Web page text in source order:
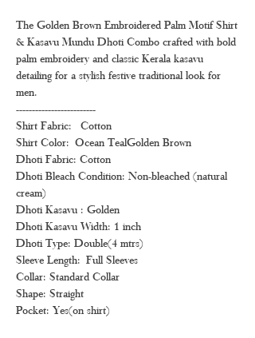
The Golden Brown Embroidered Palm Motif Shirt
& Kasavu Mundu Dhoti Combo crafted with bold
palm embroidery and classic Kerala kasavu
detailing for a stylish festive traditional look for
men.
-------------------------
Shirt Fabric: Cotton
Shirt Color: Ocean TealGolden Brown
Dhoti Fabric: Cotton
Dhoti Bleach Condition: Non-bleached (natural
cream)
Dhoti Kasavu : Golden
Dhoti Kasavu Width: 1 inch
Dhoti Type: Double(4 mtrs)
Sleeve Length: Full Sleeves
Collar: Standard Collar
Shape: Straight
Pocket: Yes(on shirt)